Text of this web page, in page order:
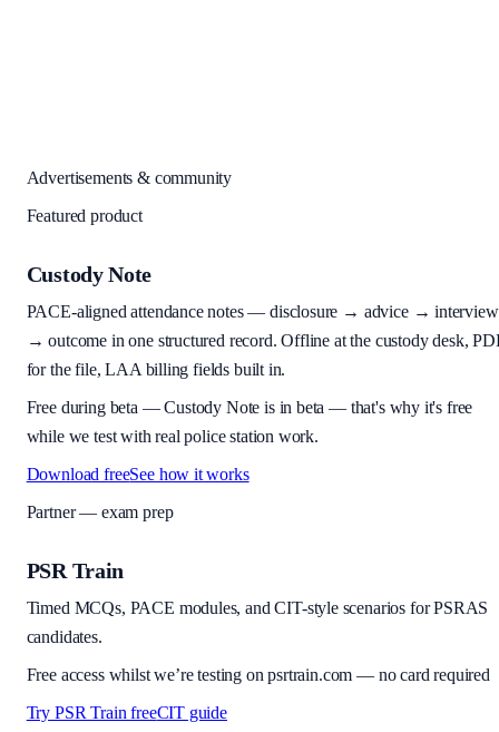
Advertisements & community
Featured product
Custody Note
PACE-aligned attendance notes — disclosure → advice → interview
→ outcome in one structured record. Offline at the custody desk,
for the file, LAA billing fields built in.
Free during beta —Custody Note is in beta — that's why it's free
while we test with real police station work.
Download freeSee how it works
Partner — exam prep
PSR Train
Timed MCQs, PACE modules, and CIT-style scenarios for PSRAS
candidates.
Free access whilst we’re testing on psrtrain.com — no card required
Try PSR Train freeCIT guide